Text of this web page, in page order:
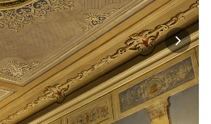
ES
RU
CN